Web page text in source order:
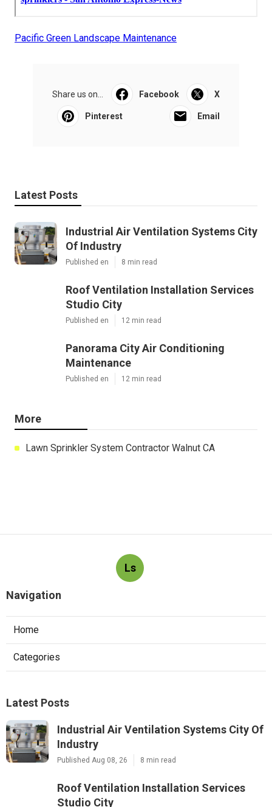
Pacific Green Landscape Maintenance
Share us on... Facebook X
Pinterest Email
Latest Posts
Industrial Air Ventilation Systems City
Of Industry
Published en 8 min read
Roof Ventilation Installation Services
Studio City
Published en 12 min read
Panorama City Air Conditioning
Maintenance
Published en 12 min read
More
Lawn Sprinkler System Contractor Walnut CA
Ls
Navigation
Home
Categories
Latest Posts
Industrial Air Ventilation Systems City Of
Industry
Published Aug 08, 26 8 min read
Roof Ventilation Installation Services
Studio City